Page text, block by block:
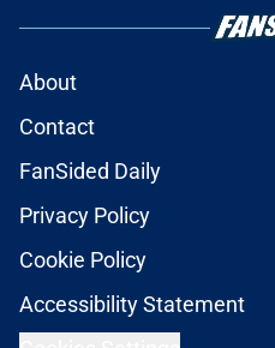
About
Contact
FanSided Daily
Privacy Policy
Cookie Policy
Accessibility Statement